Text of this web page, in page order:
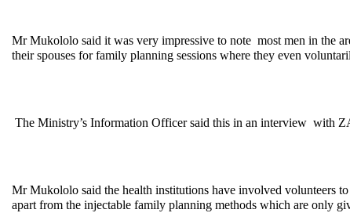
Mr Mukololo said it was very impressive to note most men in the
their spouses for family planning sessions where they even
The Ministry’s Information Officer said this in an interview with
Mr Mukololo said the health institutions have involved volunteers
apart from the injectable family planning methods which are only